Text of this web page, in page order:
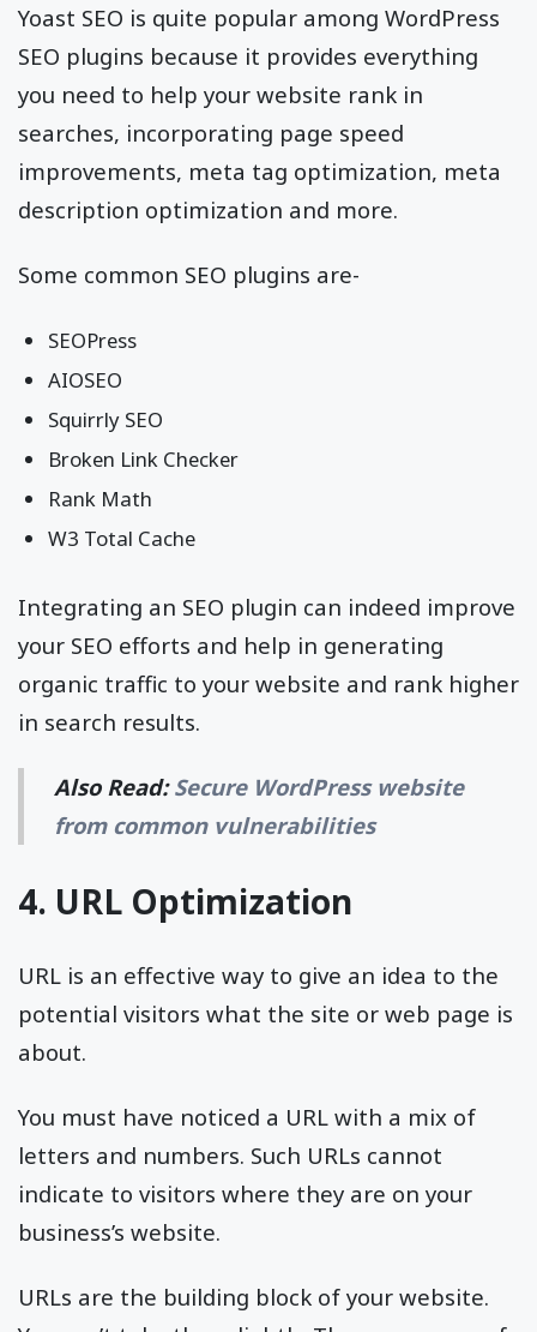
Yoast SEO is quite popular among WordPress
SEO plugins because it provides everything
you need to help your website rank in
searches, incorporating page speed
improvements, meta tag optimization, meta
description optimization and more.
Some common SEO plugins are-
SEOPress
AIOSEO
Squirrly SEO
Broken Link Checker
Rank Math
W3 Total Cache
Integrating an SEO plugin can indeed improve
your SEO efforts and help in generating
organic traffic to your website and rank higher
in search results.
Also Read:Secure WordPress website
from common vulnerabilities
4. URL Optimization
URL is an effective way to give an idea to the
potential visitors what the site or web page is
about.
You must have noticed a URL with a mix of
letters and numbers. Such URLs cannot
indicate to visitors where they are on your
business’s website.
URLs are the building block of your website.